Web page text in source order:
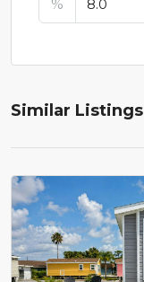
%
Similar Listings